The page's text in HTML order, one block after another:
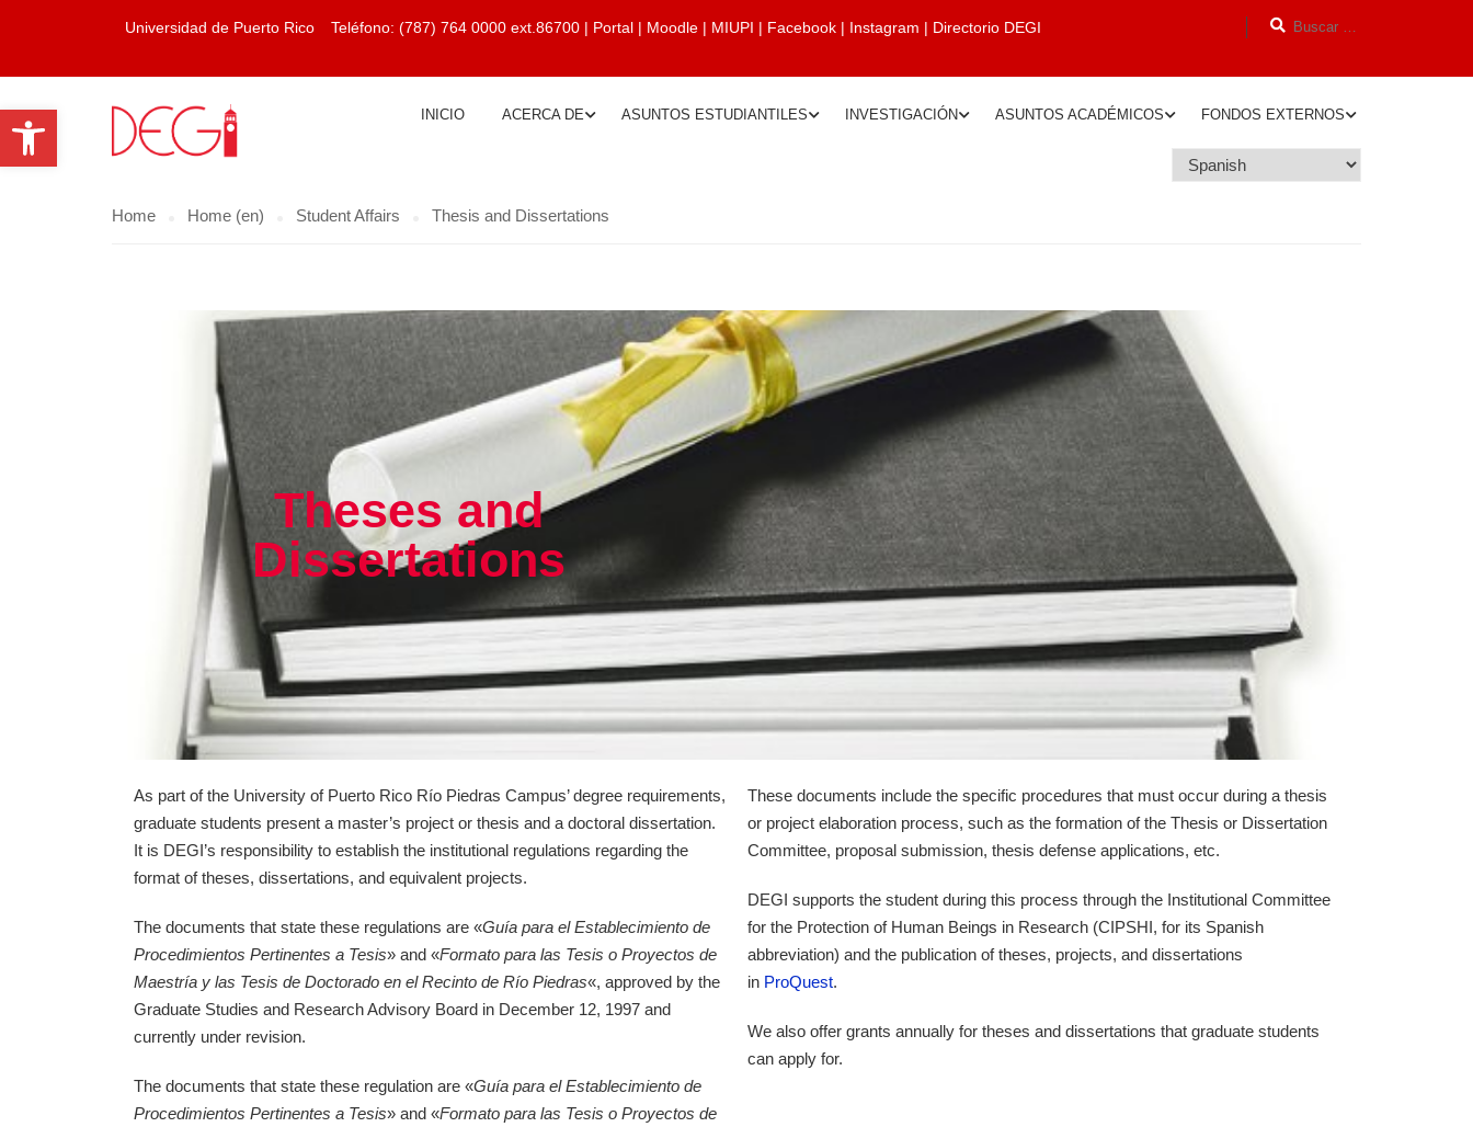
Open toolbar
Universidad de Puerto Rico Teléfono: (787) 764 0000 ext.86700 | Portal | Moodle | MIUPI | Facebook | Instagram | Directorio DEGI
INICIO ACERCA DE ASUNTOS ESTUDIANTILES INVESTIGACIÓN ASUNTOS ACADÉMICOS FONDOS EXTERNOS
Home Home (en) Student Affairs Thesis and Dissertations
Theses and
Dissertations
As part of the University of Puerto Rico Río Piedras Campus’ degree requirements,
graduate students present a master’s project or thesis and a doctoral dissertation.
It is DEGI’s responsibility to establish the institutional regulations regarding the
format of theses, dissertations, and equivalent projects.
The documents that state these regulations are «Guía para el Establecimiento de
Procedimientos Pertinentes a Tesis» and «Formato para las Tesis o Proyectos de
Maestría y las Tesis de Doctorado en el Recinto de Río Piedras«, approved by the
Graduate Studies and Research Advisory Board in December 12, 1997 and
currently under revision.
The documents that state these regulation are «Guía para el Establecimiento de
Procedimientos Pertinentes a Tesis» and «Formato para las Tesis o Proyectos de
These documents include the specific procedures that must occur during a thesis
or project elaboration process, such as the formation of the Thesis or Dissertation
Committee, proposal submission, thesis defense applications, etc.
DEGI supports the student during this process through the Institutional Committee
for the Protection of Human Beings in Research (CIPSHI, for its Spanish
abbreviation) and the publication of theses, projects, and dissertations
in ProQuest.
We also offer grants annually for theses and dissertations that graduate students
can apply for.